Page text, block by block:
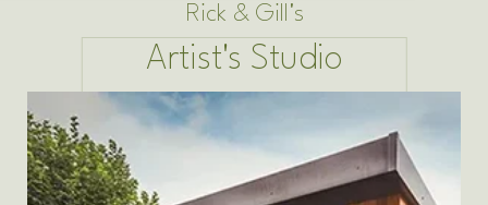
Rick & Gill's
Artist's Studio